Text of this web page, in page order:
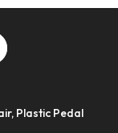
Plastic Pedal